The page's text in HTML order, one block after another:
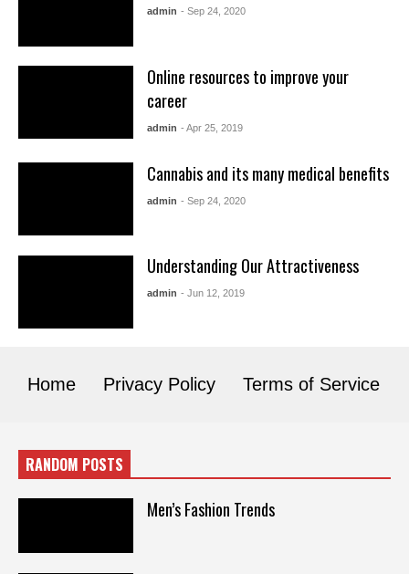
admin - Sep 24, 2020
Online resources to improve your
career
admin - Apr 25, 2019
Cannabis and its many medical benefits
admin - Sep 24, 2020
Understanding Our Attractiveness
admin - Jun 12, 2019
Home Privacy Policy Terms of Service
RANDOM POSTS
Men’s Fashion Trends